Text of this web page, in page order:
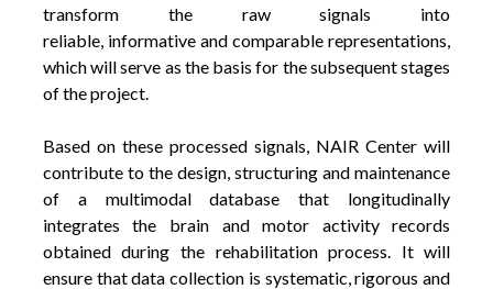
transform the raw signals into
reliable, informative and comparable representations,
which will serve as the basis for the subsequent stages
of the project.
Based on these processed signals, NAIR Center will
contribute to the design, structuring and maintenance
of a multimodal database that longitudinally
integrates the brain and motor activity records
obtained during the rehabilitation process. It will
ensure that data collection is systematic, rigorous and